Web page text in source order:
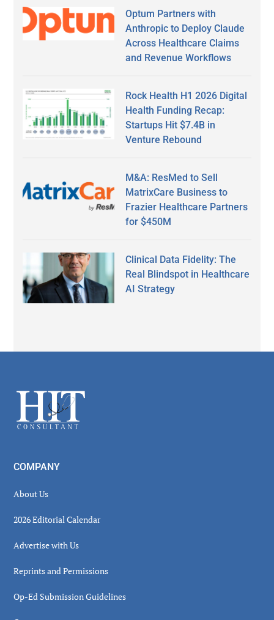
Optum Partners with
Anthropic to Deploy Claude
Across Healthcare Claims
and Revenue Workflows
Rock Health H1 2026 Digital
Health Funding Recap:
Startups Hit $7.4B in
Venture Rebound
M&A: ResMed to Sell
MatrixCare Business to
Frazier Healthcare Partners
for $450M
Clinical Data Fidelity: The
Real Blindspot in Healthcare
AI Strategy
Footer
COMPANY
About Us
2026 Editorial Calendar
Advertise with Us
Reprints and Permissions
Op-Ed Submission Guidelines